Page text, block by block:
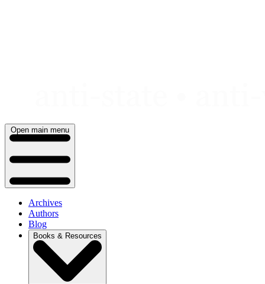
Open main menu
Archives
Authors
Blog
Books & Resources